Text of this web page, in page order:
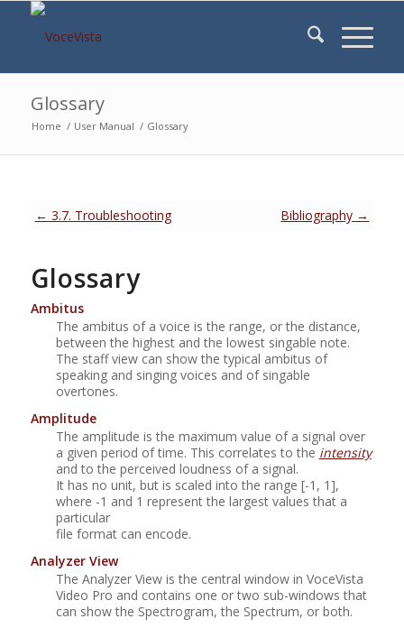
Glossary
Home / User Manual / Glossary
← 3.7. Troubleshooting Bibliography →
Glossary
Ambitus
The ambitus of a voice is the range, or the distance,
between the highest and the lowest singable note.
The staff view can show the typical ambitus of
speaking and singing voices and of singable
overtones.
Amplitude
The amplitude is the maximum value of a signal over
a given period of time. This correlates to the intensity
and to the perceived loudness of a signal.
It has no unit, but is scaled into the range [-1, 1],
where -1 and 1 represent the largest values that a
particular
file format can encode.
Analyzer View
The Analyzer View is the central window in VoceVista
Video Pro and contains one or two sub-windows that
can show the Spectrogram, the Spectrum, or both.